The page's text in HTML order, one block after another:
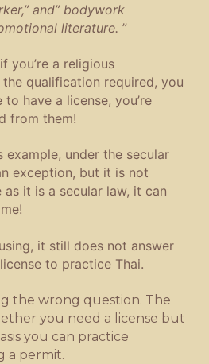
and” bodywork
literature. ”
you’re a religious
qualification required, you
have a license, you’re
from them!
example, under the secular
exception, but it is not
it is a secular law, it can
it still does not answer
to practice Thai.
the wrong question. The
you need a license but
you can practice
a permit.